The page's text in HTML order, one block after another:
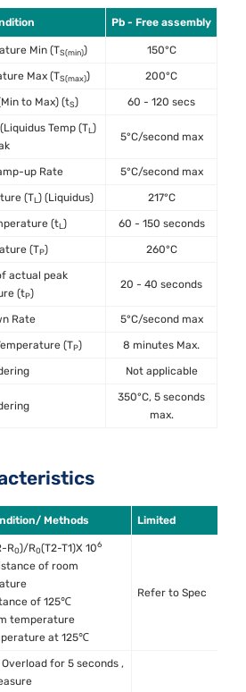
Pb - Free assembly
Min (TS(min)) 150°C
Max (TS(max)) 200°C
to Max) (tS) 60 - 120 secs
Temp (TL )
5°C/second max
up Rate 5°C/second max
(TL ) (Liquidus) 217°C
(tL ) 60 - 150 seconds
(TP) 260°C
actual peak
(tP)
20 - 40 seconds
Rate 5°C/second max
(TP) 8 minutes Max.
Not applicable
350°C, 5 seconds
max.
Methods Limited
R0)/R0(T2-T1)X 106
of room
of 125℃
temperature
at 125℃
Refer to Spec
for 5 seconds ,